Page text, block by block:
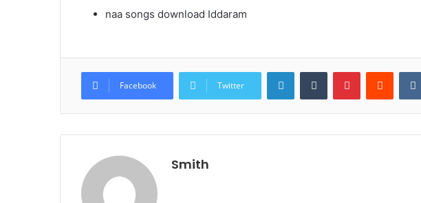
naa songs download Iddaram
Facebook Twitter
LinkedInTumblr PinterestReddit
Smith